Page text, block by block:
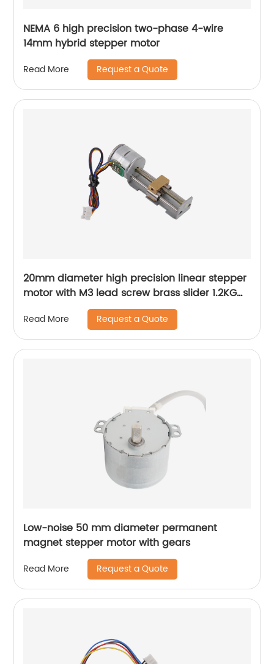
NEMA 6 high precision two-phase 4-wire
14mm hybrid stepper motor
Read More Request a Quote
20mm diameter high precision linear stepper
motor with M3 lead screw brass slider 1.2KG
Read More Request a Quote
Low-noise 50 mm diameter permanent
magnet stepper motor with gears
Read More Request a Quote